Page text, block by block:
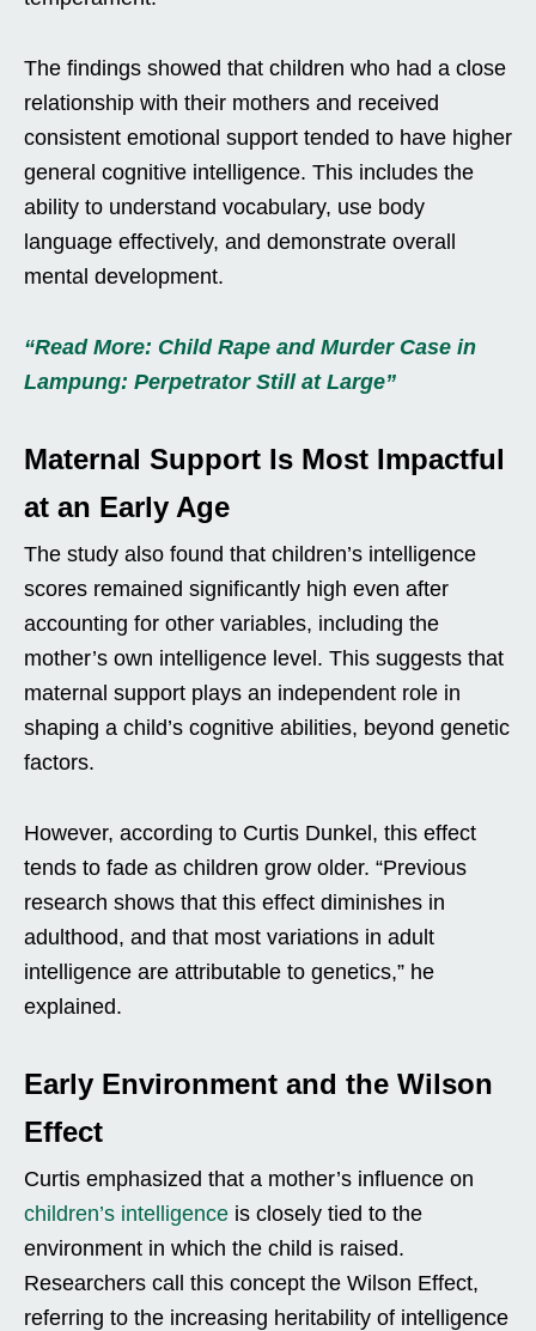
The findings showed that children who had a close
relationship with their mothers and received
consistent emotional support tended to have higher
general cognitive intelligence. This includes the
ability to understand vocabulary, use body
language effectively, and demonstrate overall
mental development.
“Read More: Child Rape and Murder Case in
Lampung: Perpetrator Still at Large”
Maternal Support Is Most Impactful
at an Early Age
The study also found that children’s intelligence
scores remained significantly high even after
accounting for other variables, including the
mother’s own intelligence level. This suggests that
maternal support plays an independent role in
shaping a child’s cognitive abilities, beyond genetic
factors.
However, according to Curtis Dunkel, this effect
tends to fade as children grow older. “Previous
research shows that this effect diminishes in
adulthood, and that most variations in adult
intelligence are attributable to genetics,” he
explained.
Early Environment and the Wilson
Effect
Curtis emphasized that a mother’s influence on
children’s intelligence is closely tied to the
environment in which the child is raised.
Researchers call this concept the Wilson Effect,
referring to the increasing heritability of intelligence